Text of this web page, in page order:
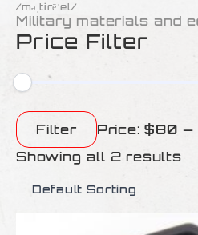
/məˌtirēˈel/
Military materials and
Price Filter
Min
price
Max
priceFilter Price:$80 —
Showing all 2 results